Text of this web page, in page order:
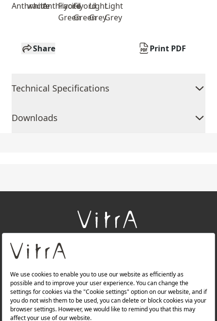
Anthracite
whiteAnthracite
Fiyord
Green
Fiyord
Green
Light
Grey
Light
Grey
Share Print PDF
Technical Specifications
Downloads
About Us
Products